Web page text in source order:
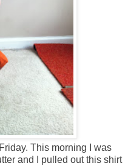
This morning I was
and I pulled out this shirt